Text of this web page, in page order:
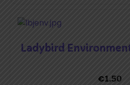
Ladybird
€1.50